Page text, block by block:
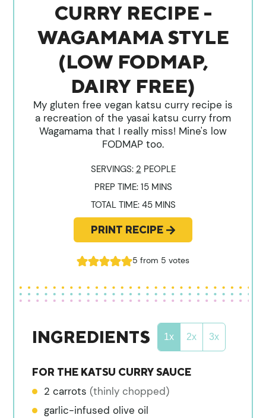
CURRY RECIPE -
WAGAMAMA STYLE
(LOW FODMAP,
DAIRY FREE)
My gluten free vegan katsu curry recipe is
a recreation of the yasai katsu curry from
Wagamama that I really miss! Mine's low
FODMAP too.
SERVINGS: 2 PEOPLE
PREP TIME: 15MINUTES
MINS
TOTAL TIME: 45MINUTES
MINS
PRINT RECIPE
5 from 5 votes
INGREDIENTS 1x 2x 3x
FOR THE KATSU CURRY SAUCE
2 carrots (thinly chopped)
garlic-infused olive oil